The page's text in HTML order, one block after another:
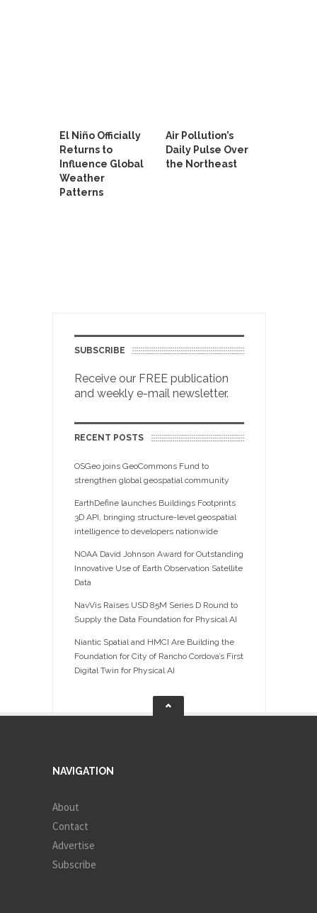
El Niño Officially
Returns to
Influence Global
Weather
Patterns
Air Pollution’s
Daily Pulse Over
the Northeast
SUBSCRIBE
Receive our FREE publication
and weekly e-mail newsletter.
RECENT POSTS
OSGeo joins GeoCommons Fund to
strengthen global geospatial community
EarthDefine launches Buildings Footprints
3D API, bringing structure-level geospatial
intelligence to developers nationwide
NOAA David Johnson Award for Outstanding
Innovative Use of Earth Observation Satellite
Data
NavVis Raises USD 85M Series D Round to
Supply the Data Foundation for Physical AI
Niantic Spatial and HMCI Are Building the
Foundation for City of Rancho Cordova’s First
Digital Twin for Physical AI
NAVIGATION
About
Contact
Advertise
Subscribe